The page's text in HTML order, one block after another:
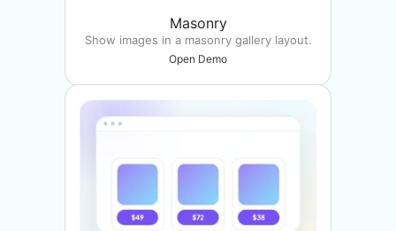
Masonry
Show images in a masonry gallery layout.
Open Demo